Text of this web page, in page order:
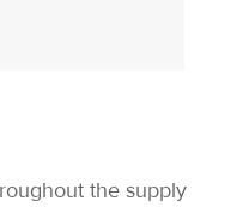
the supply